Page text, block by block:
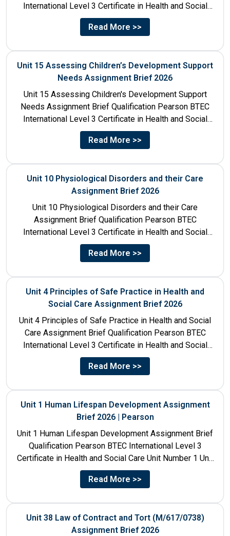
International Level 3 Certificate in Health and Social
Care Unit Number...
Read More >>
Unit 15 Assessing Children’s Development Support
Needs Assignment Brief 2026
Unit 15 Assessing Children's Development Support
Needs Assignment Brief Qualification Pearson BTEC
International Level 3 Certificate in Health and Social
Care Unit Number 15 Unit...
Read More >>
Unit 10 Physiological Disorders and their Care
Assignment Brief 2026
Unit 10 Physiological Disorders and their Care
Assignment Brief Qualification Pearson BTEC
International Level 3 Certificate in Health and Social
Care Unit Number 10 Unit...
Read More >>
Unit 4 Principles of Safe Practice in Health and
Social Care Assignment Brief 2026
Unit 4 Principles of Safe Practice in Health and Social
Care Assignment Brief Qualification Pearson BTEC
International Level 3 Certificate in Health and Social
Care...
Read More >>
Unit 1 Human Lifespan Development Assignment
Brief 2026 | Pearson
Unit 1 Human Lifespan Development Assignment Brief
Qualification Pearson BTEC International Level 3
Certificate in Health and Social Care Unit Number 1 Unit
Title Human...
Read More >>
Unit 38 Law of Contract and Tort (M/617/0738)
Assignment Brief 2026